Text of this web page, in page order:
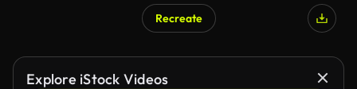
AI Generated
Recreate
Explore iStock Videos